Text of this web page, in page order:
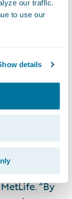
our traffic.
to use our
details
first
our
while
us on
of
“By